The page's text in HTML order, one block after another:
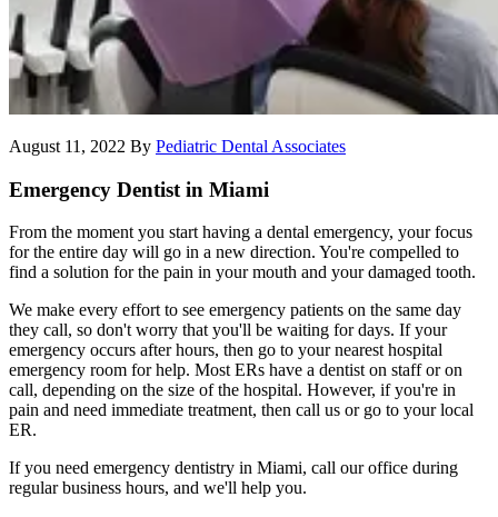
August 11, 2022 By Pediatric Dental Associates
Emergency Dentist in Miami
From the moment you start having a dental emergency, your focus
for the entire day will go in a new direction. You're compelled to
find a solution for the pain in your mouth and your damaged tooth.
We make every effort to see emergency patients on the same day
they call, so don't worry that you'll be waiting for days. If your
emergency occurs after hours, then go to your nearest hospital
emergency room for help. Most ERs have a dentist on staff or on
call, depending on the size of the hospital. However, if you're in
pain and need immediate treatment, then call us or go to your local
ER.
If you need emergency dentistry in Miami, call our office during
regular business hours, and we'll help you.